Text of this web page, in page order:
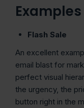
Flash Sale
An excellent
email blast for
perfect visual
the urgency, the
button right in the